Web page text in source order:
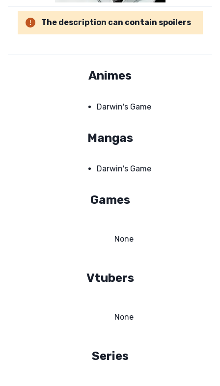
The description can contain spoilers
Animes
Darwin's Game
Mangas
Darwin's Game
Games
None
Vtubers
None
Series